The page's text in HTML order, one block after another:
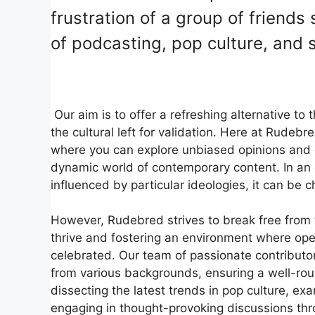
frustration of a group of friends
of podcasting, pop culture, and
Our aim is to offer a refreshing alternative to
the cultural left for validation. Here at
where you can explore unbiased opinions
dynamic world of contemporary content. In
influenced by particular ideologies, it can be
However, Rudebred strives to break free
thrive and fostering an environment where
celebrated. Our team of passionate
from various backgrounds, ensuring a well-
dissecting the latest trends in pop culture,
engaging in thought-provoking discussions